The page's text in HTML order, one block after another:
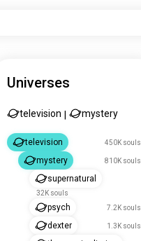
Universes
television mystery
television 450K souls
mystery 810K souls
supernatural
32K souls
psych 7.2K souls
dexter 1.3K souls